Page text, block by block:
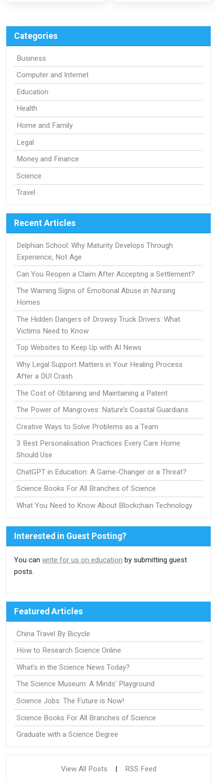
Categories
Business
Computer and Internet
Education
Health
Home and Family
Legal
Money and Finance
Science
Travel
Recent Articles
Delphian School: Why Maturity Develops Through
Experience, Not Age
Can You Reopen a Claim After Accepting a Settlement?
The Warning Signs of Emotional Abuse in Nursing
Homes
The Hidden Dangers of Drowsy Truck Drivers: What
Victims Need to Know
Top Websites to Keep Up with AI News
Why Legal Support Matters in Your Healing Process
After a DUI Crash
The Cost of Obtaining and Maintaining a Patent
The Power of Mangroves: Nature’s Coastal Guardians
Creative Ways to Solve Problems as a Team
3 Best Personalisation Practices Every Care Home
Should Use
ChatGPT in Education: A Game-Changer or a Threat?
Science Books For All Branches of Science
What You Need to Know About Blockchain Technology
Interested in Guest Posting?
You can write for us on education by submitting guest
posts.
Featured Articles
China Travel By Bicycle
How to Research Science Online
What’s in the Science News Today?
The Science Museum: A Minds' Playground
Science Jobs: The Future is Now!
Science Books For All Branches of Science
Graduate with a Science Degree
View All Posts | RSS Feed